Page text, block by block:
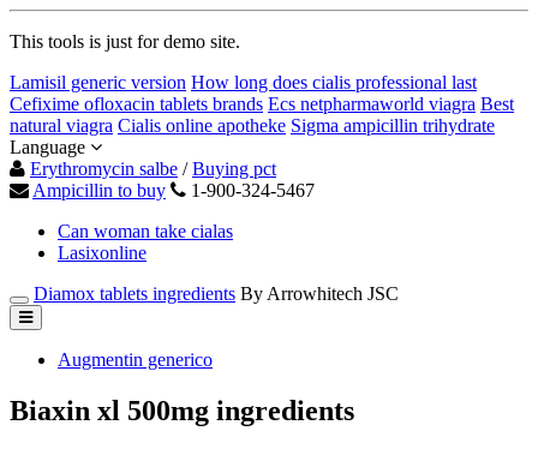
This tools is just for demo site.
Lamisil generic version How long does cialis professional last
Cefixime ofloxacin tablets brands Ecs netpharmaworld viagra Best
natural viagra Cialis online apotheke Sigma ampicillin trihydrate
Language
Erythromycin salbe /Buying pct
Ampicillin to buy
1-900-324-5467
Can woman take cialas
Lasixonline
Diamox tablets ingredients By Arrowhitech JSC
Augmentin generico
Biaxin xl 500mg ingredients